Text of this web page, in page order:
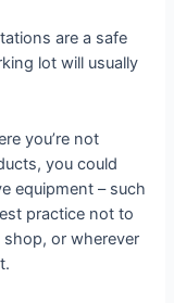
are a safe
lot will usually
you’re not
you could
equipment – such
practice not to
or wherever